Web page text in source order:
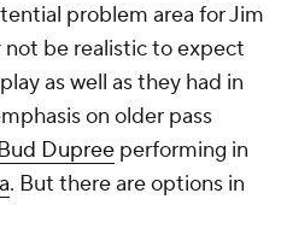
problem area for Jim
be realistic to expect
as well as they had in
on older pass
Dupree performing in
. But there are options in